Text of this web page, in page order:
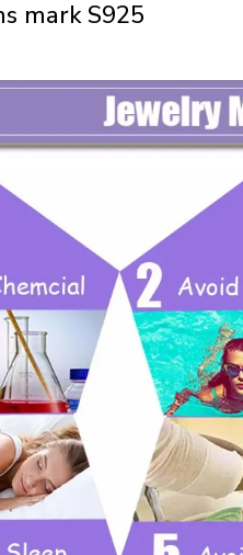
mark S925